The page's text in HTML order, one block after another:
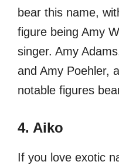
bear this name,
figure being Amy
singer. Amy
and Amy Poehler,
notable figures
4. Aiko
If you love exotic